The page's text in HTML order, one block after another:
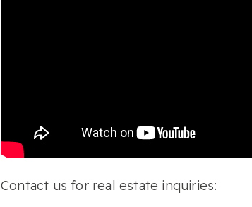
Contact us for real estate inquiries: